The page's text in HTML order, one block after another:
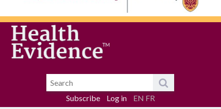
Subscribe Log in EN FR